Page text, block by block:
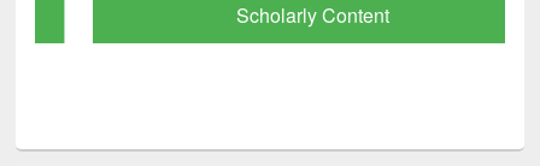
Scholarly Content